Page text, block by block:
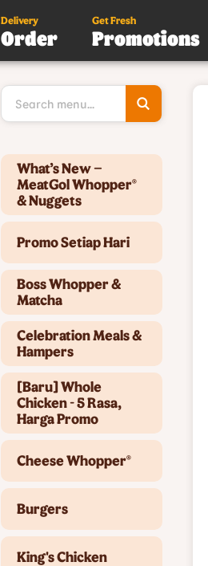
Delivery
Order
Get Fresh
Promotions
Type 3 or
What’s New –
MeatGol Whopper®
& Nuggets
Promo Setiap Hari
Boss Whopper &
Matcha
Celebration Meals &
Hampers
[Baru] Whole
Chicken - 5 Rasa,
Harga Promo
Cheese Whopper®
Burgers
King's Chicken